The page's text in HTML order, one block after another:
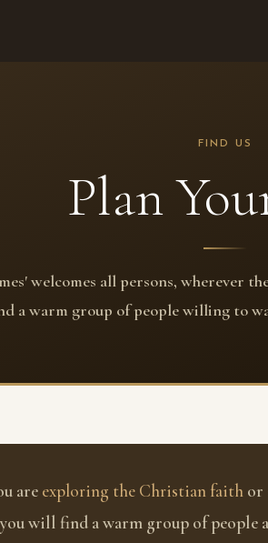
FIND US
Plan
welcomes all persons, wherever
a warm group of people willing to
are exploring the Christian faith or
will find a warm group of